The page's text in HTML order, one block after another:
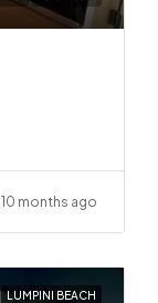
10 months ago
LUMPINI BEACH